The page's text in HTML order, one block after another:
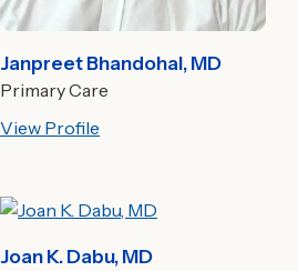
Janpreet Bhandohal, MD
Primary Care
View Profile
Joan K. Dabu, MD